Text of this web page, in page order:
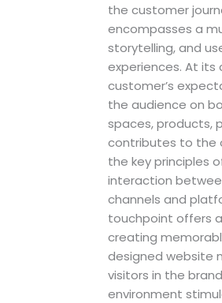
the customer
encompasses a
storytelling, and
experiences. At its
customer’s
the audience on
spaces, products,
contributes to the
the key principles
interaction
channels and
touchpoint offers
creating
designed website
visitors in the
environment